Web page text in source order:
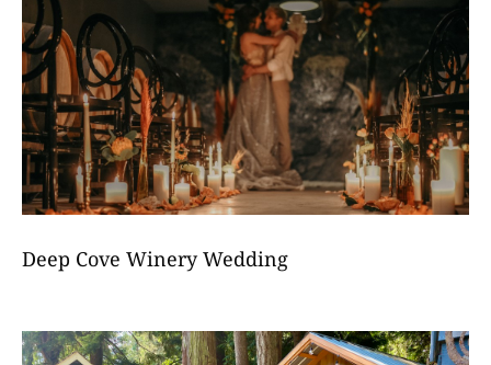
Deep Cove Winery Wedding